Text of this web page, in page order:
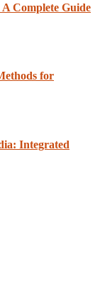
Complete Guide
for
Integrated